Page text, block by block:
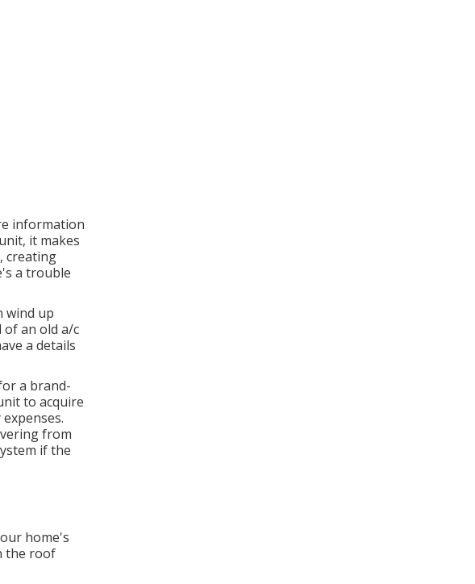
information
it makes
creating
a trouble
wind up
an old a/c
a details
a brand-
to acquire
from
if the
home's
the roof